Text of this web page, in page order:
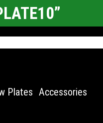
Plates Accessories